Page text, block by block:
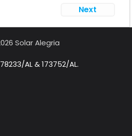
Next
Solar Alegria
AL & 173752/AL.